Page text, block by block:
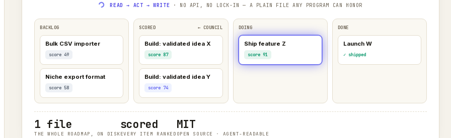
READ → ACT → WRITE · NO API, NO LOCK-IN — A PLAIN FILE ANY PROGRAM CAN HONOR
BACKLOG
Bulk CSV importer
score 49
Niche export format
score 58
SCORED ← COUNCIL
Build: validated idea X
score 87
Build: validated idea Y
score 74
DOING
Ship feature Z
score 91
DONE
Launch W
✓ shipped
1 file
THE WHOLE ROADMAP, ON DISK
scored
EVERY ITEM RANKED
MIT
OPEN SOURCE · AGENT-READABLE